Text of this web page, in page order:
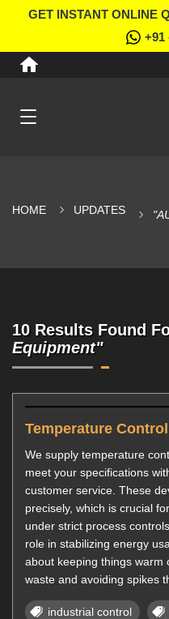
GET INSTANT ONLINE
+91
HOME UPDATES
10 Results Found
Equipment"
Temperature
We supply temperature
meet your specifications
customer service. These
precisely, which is crucial
under strict process
role in stabilizing energy
about keeping things warm
waste and avoiding spikes
industrial control